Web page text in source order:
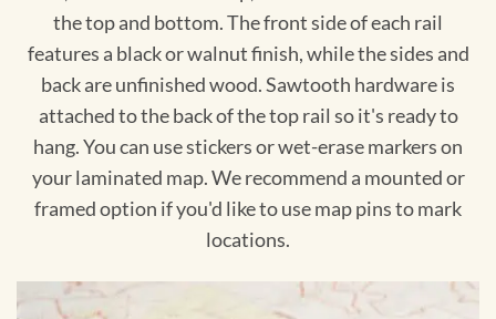
the top and bottom. The front side of each rail
features a black or walnut finish, while the sides and
back are unfinished wood. Sawtooth hardware is
attached to the back of the top rail so it's ready to
hang. You can use stickers or wet-erase markers on
your laminated map. We recommend a mounted or
framed option if you'd like to use map pins to mark
locations.